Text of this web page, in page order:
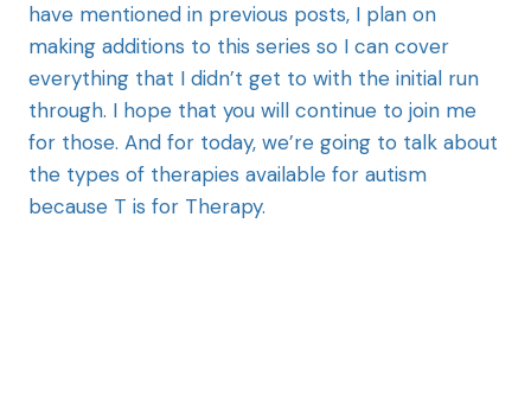
have mentioned in previous posts, I plan on
making additions to this series so I can cover
everything that I didn’t get to with the initial run
through. I hope that you will continue to join me
for those. And for today, we’re going to talk about
the types of therapies available for autism
because T is for Therapy.